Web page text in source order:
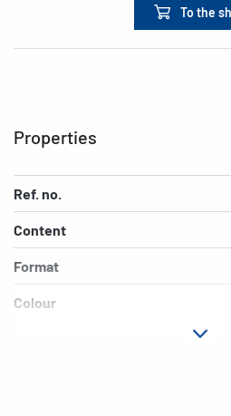
To the
Properties
Ref. no.
Content
Format
Colour